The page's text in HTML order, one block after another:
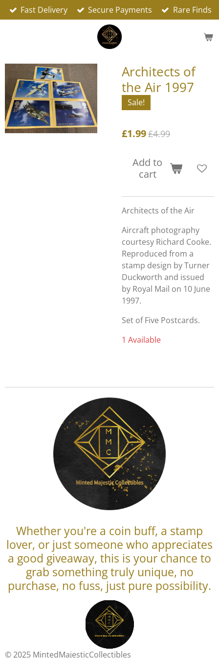
Skip
to
Fast Delivery Secure Payments Rare Finds
Architects of
the Air 1997
Sale!
£1.99£4.99
Add to
cart
Architects of the Air
Aircraft photography
courtesy Richard Cooke.
Reproduced from a
stamp design by Turner
Duckworth and issued
by Royal Mail on 10 June
1997.
Set of Five Postcards.
1 Available
Whether you're a coin buff, a stamp
lover, or just someone who appreciates
a good giveaway, this is your chance to
grab something truly unique, no
purchase, no fuss, just pure possibility.
© 2025 MintedMajesticCollectibles